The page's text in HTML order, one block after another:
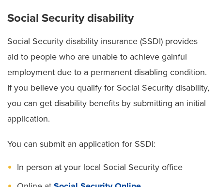
Social Security disability
Social Security disability insurance (SSDI) provides
aid to people who are unable to achieve gainful
employment due to a permanent disabling condition.
If you believe you qualify for Social Security disability,
you can get disability benefits by submitting an initial
application.
You can submit an application for SSDI:
In person at your local Social Security office